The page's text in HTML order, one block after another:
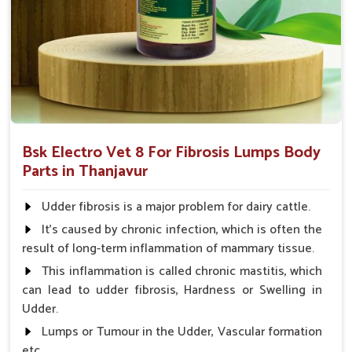
and complications that might follow.
Coverage of Key Organ Systems: Protects essential
organs such as the heart, liver, and many more.
Why Consider Us for Vet Medicines
Against Fibrosis?
Thanjavur?
Our great and complete supply chain ensures that our
products are available to veterinarians and farmers anywhere
Thanjavur . Based on efficacy, affordability, and safety, we
prove to be the most reliable partners for the treatment of
fibrosis and to facilitate life for animals inThanjavur. When
benchmarked against any otherVeterinary Fibrosis Drugs
Suppliers in Thanjavur, despite being based somewhere
else, UK German Pharmaceuticals has a proud feeling of
providing effortlessly accessible, high-quality solutions for the
health of animals.
Bsk Electro Vet 8 For Fibrosis Lumps Body
Parts in Thanjavur
Udder fibrosis is a major problem for dairy cattle.
It's caused by chronic infection, which is often the
result of long-term inflammation of mammary tissue.
This inflammation is called chronic mastitis, which
can lead to udder fibrosis, Hardness or Swelling in
Udder.
Lumps or Tumour in the Udder, Vascular formation